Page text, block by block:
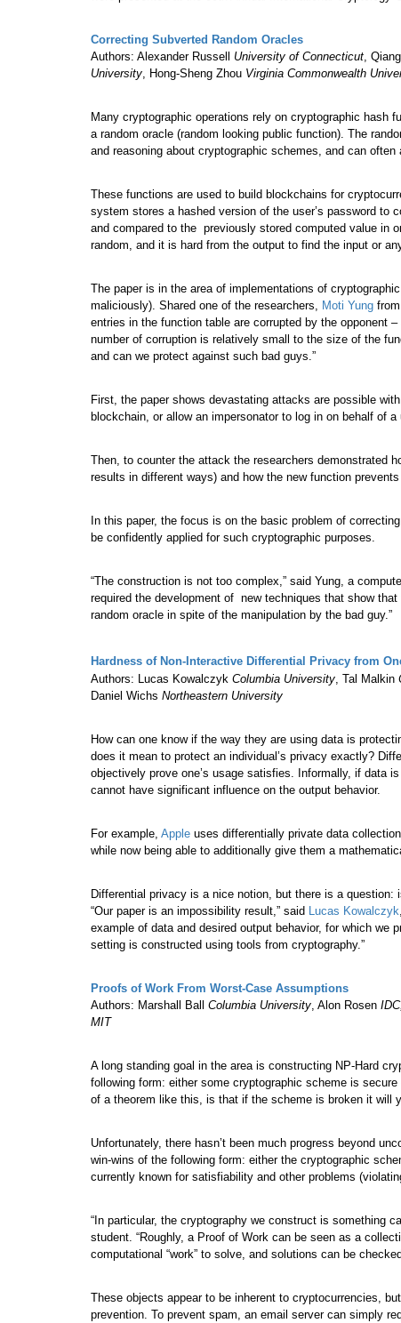
Correcting Subverted Random Oracles
Authors: Alexander Russell University of Connecticut,
University, Hong-Sheng Zhou Virginia Commonwealth
Many cryptographic operations rely on cryptographic hash
a random oracle (random looking public function). The
and reasoning about cryptographic schemes, and can
These functions are used to build blockchains for
system stores a hashed version of the user’s password to
and compared to the previously stored computed value in
random, and it is hard from the output to find the input or
The paper is in the area of implementations of
maliciously). Shared one of the researchers, Moti Yung
entries in the function table are corrupted by the opponent
number of corruption is relatively small to the size of the
and can we protect against such bad guys.”
First, the paper shows devastating attacks are possible
blockchain, or allow an impersonator to log in on behalf of
Then, to counter the attack the researchers demonstrated
results in different ways) and how the new function
In this paper, the focus is on the basic problem of
be confidently applied for such cryptographic purposes.
“The construction is not too complex,” said Yung, a
required the development of new techniques that show
random oracle in spite of the manipulation by the bad guy.”
Hardness of Non-Interactive Differential Privacy from
Authors: Lucas Kowalczyk Columbia University, Tal Malkin
Daniel Wichs Northeastern University
How can one know if the way they are using data is
does it mean to protect an individual’s privacy exactly?
objectively prove one’s usage satisfies. Informally, if data
cannot have significant influence on the output behavior.
For example, Apple uses differentially private data
while now being able to additionally give them a
Differential privacy is a nice notion, but there is a
“Our paper is an impossibility result,” said Lucas Kowalczyk
example of data and desired output behavior, for which
setting is constructed using tools from cryptography.”
Proofs of Work From Worst-Case Assumptions
Authors: Marshall Ball Columbia University, Alon Rosen
MIT
A long standing goal in the area is constructing NP-Hard
following form: either some cryptographic scheme is
of a theorem like this, is that if the scheme is broken it will
Unfortunately, there hasn’t been much progress beyond
win-wins of the following form: either the cryptographic
currently known for satisfiability and other problems
“In particular, the cryptography we construct is something
student. “Roughly, a Proof of Work can be seen as a
computational “work” to solve, and solutions can be
These objects appear to be inherent to cryptocurrencies,
prevention. To prevent spam, an email server can simply